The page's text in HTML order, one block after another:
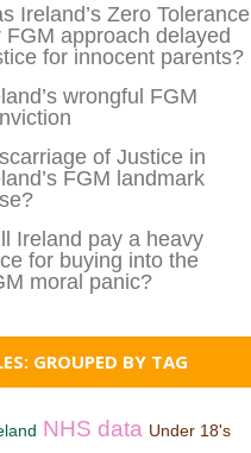
Ireland’s Zero Tolerance
FGM approach delayed
for innocent parents?
wrongful FGM
of Justice in
FGM landmark
Ireland pay a heavy
for buying into the
moral panic?
GROUPED BY TAG
NHS data Under 18's